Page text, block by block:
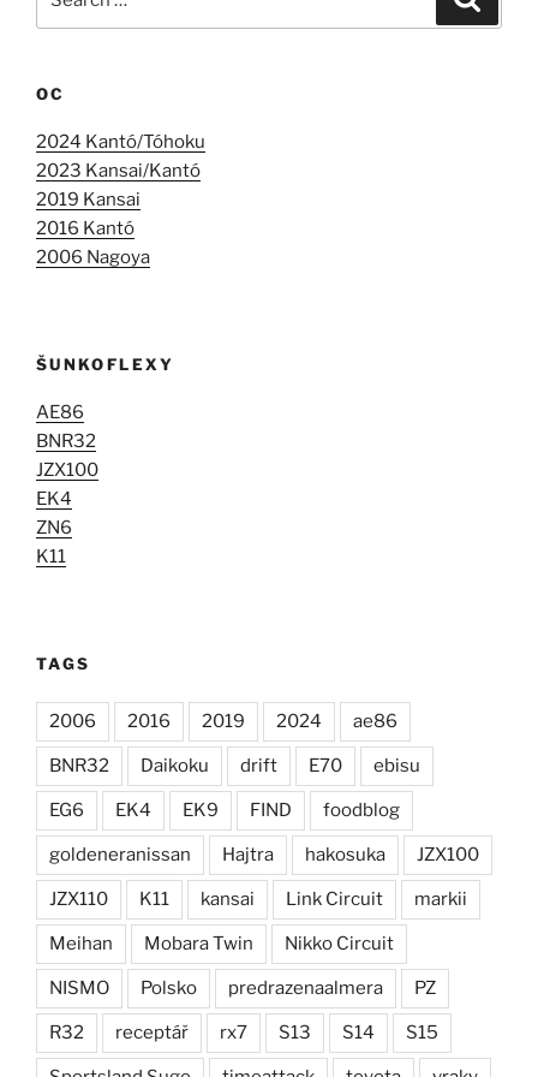
OC
2024 Kantó/Tóhoku
2023 Kansai/Kantó
2019 Kansai
2016 Kantó
2006 Nagoya
ŠUNKOFLEXY
AE86
BNR32
JZX100
EK4
ZN6
K11
TAGS
2006 2016 2019 2024 ae86
BNR32 Daikoku drift E70 ebisu
EG6 EK4 EK9 FIND foodblog
goldeneranissan Hajtra hakosuka JZX100
JZX110 K11 kansai Link Circuit markii
Meihan Mobara Twin Nikko Circuit
NISMO Polsko predrazenaalmera PZ
R32 receptář rx7 S13 S14 S15